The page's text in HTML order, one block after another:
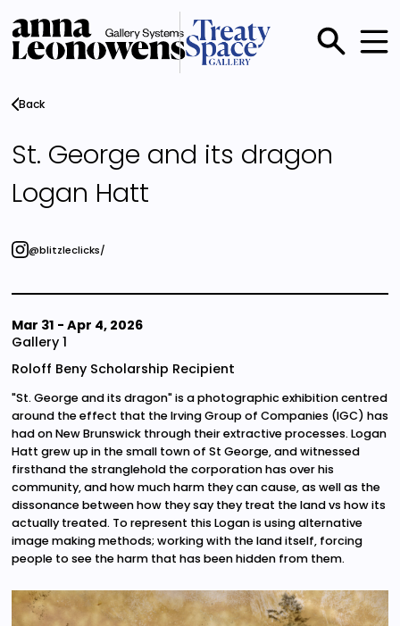
main
content
Main
menu
Back
St. George and its dragon
Logan Hatt
@blitzleclicks/
Mar 31 - Apr 4, 2026
Gallery 1
Roloff Beny Scholarship Recipient
"St. George and its dragon" is a photographic exhibition centred
around the effect that the Irving Group of Companies (IGC) has
had on New Brunswick through their extractive processes. Logan
Hatt grew up in the small town of St George, and witnessed
firsthand the stranglehold the corporation has over his
community, and how much harm they can cause, as well as the
dissonance between how they say they treat the land vs how its
actually treated. To represent this Logan is using alternative
image making methods; working with the land itself, forcing
people to see the harm that has been hidden from them.